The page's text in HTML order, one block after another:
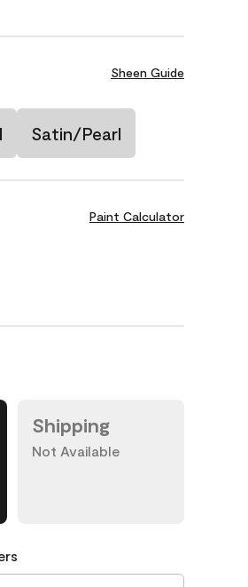
Sheen Guide
Satin/Pearl
Paint Calculator
Shipping
Not Available